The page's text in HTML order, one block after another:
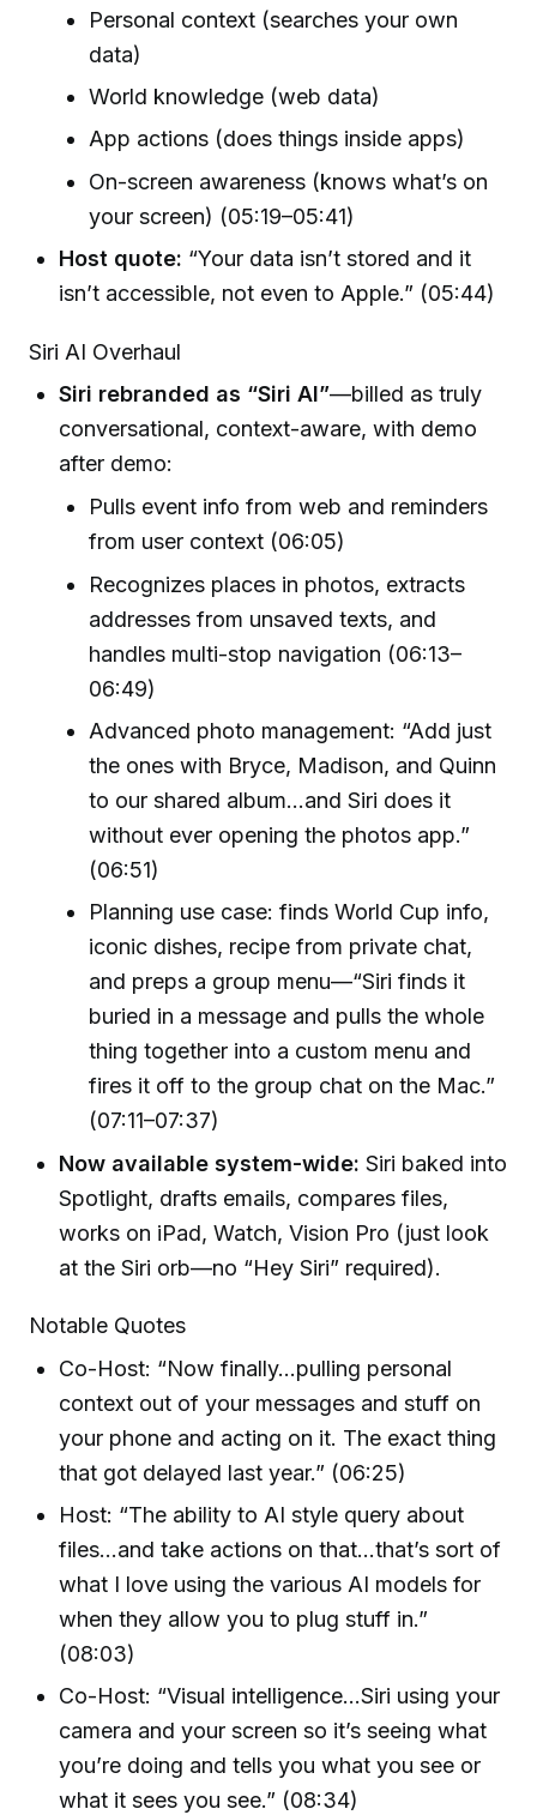
Personal context (searches your own
data)
World knowledge (web data)
App actions (does things inside apps)
On-screen awareness (knows what’s on
your screen) (05:19–05:41)
Host quote: “Your data isn’t stored and it
isn’t accessible, not even to Apple.” (05:44)
Siri AI Overhaul
Siri rebranded as “Siri AI”—billed as truly
conversational, context-aware, with demo
after demo:
Pulls event info from web and reminders
from user context (06:05)
Recognizes places in photos, extracts
addresses from unsaved texts, and
handles multi-stop navigation (06:13–
06:49)
Advanced photo management: “Add just
the ones with Bryce, Madison, and Quinn
to our shared album…and Siri does it
without ever opening the photos app.”
(06:51)
Planning use case: finds World Cup info,
iconic dishes, recipe from private chat,
and preps a group menu—“Siri finds it
buried in a message and pulls the whole
thing together into a custom menu and
fires it off to the group chat on the Mac.”
(07:11–07:37)
Now available system-wide: Siri baked into
Spotlight, drafts emails, compares files,
works on iPad, Watch, Vision Pro (just look
at the Siri orb—no “Hey Siri” required).
Notable Quotes
Co-Host: “Now finally…pulling personal
context out of your messages and stuff on
your phone and acting on it. The exact thing
that got delayed last year.” (06:25)
Host: “The ability to AI style query about
files…and take actions on that…that’s sort of
what I love using the various AI models for
when they allow you to plug stuff in.”
(08:03)
Co-Host: “Visual intelligence…Siri using your
camera and your screen so it’s seeing what
you’re doing and tells you what you see or
what it sees you see.” (08:34)